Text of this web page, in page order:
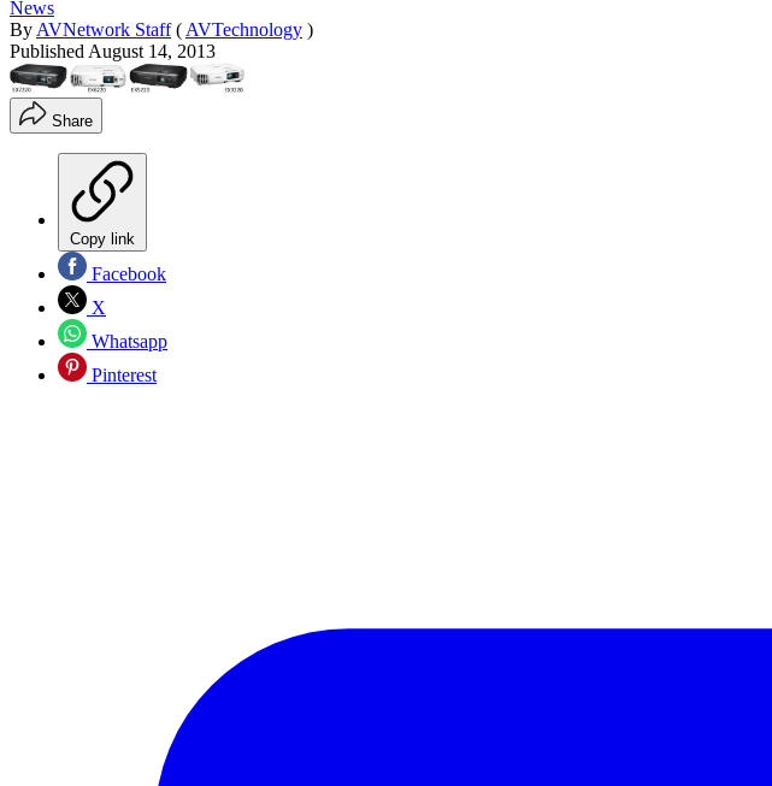
News
By AVNetwork Staff ( AVTechnology )
Published August 14, 2013
Share
Copy link
Facebook
X
Whatsapp
Pinterest